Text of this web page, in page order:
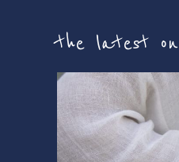
the latest